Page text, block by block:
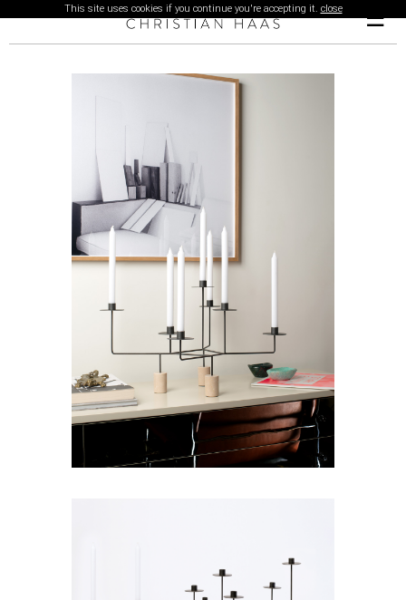
This site uses cookies if you continue you're accepting it. close ☰